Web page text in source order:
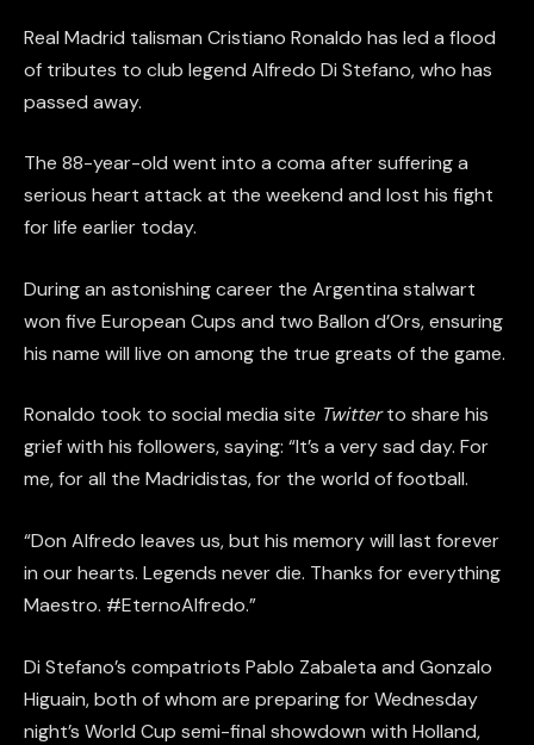
Real Madrid talisman Cristiano Ronaldo has led a flood
of tributes to club legend Alfredo Di Stefano, who has
passed away.
The 88-year-old went into a coma after suffering a
serious heart attack at the weekend and lost his fight
for life earlier today.
During an astonishing career the Argentina stalwart
won five European Cups and two Ballon d’Ors, ensuring
his name will live on among the true greats of the game.
Ronaldo took to social media site Twitterto share his
grief with his followers, saying: “It’s a very sad day. For
me, for all the Madridistas, for the world of football.
“Don Alfredo leaves us, but his memory will last forever
in our hearts. Legends never die. Thanks for everything
Maestro. #EternoAlfredo.”
Di Stefano’s compatriots Pablo Zabaleta and Gonzalo
Higuain, both of whom are preparing for Wednesday
night’s World Cup semi-final showdown with Holland,